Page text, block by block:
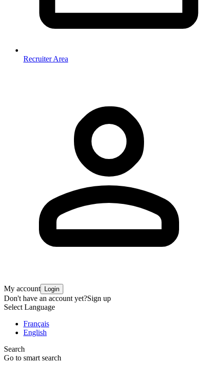
Recruiter Area
My account Login
Don't have an account yet?Sign up
Select Language
Français
English
Search
Go to smart search